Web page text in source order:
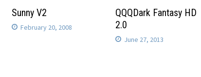
Sunny V2
February 20, 2008
QQQDark Fantasy HD
2.0
June 27, 2013